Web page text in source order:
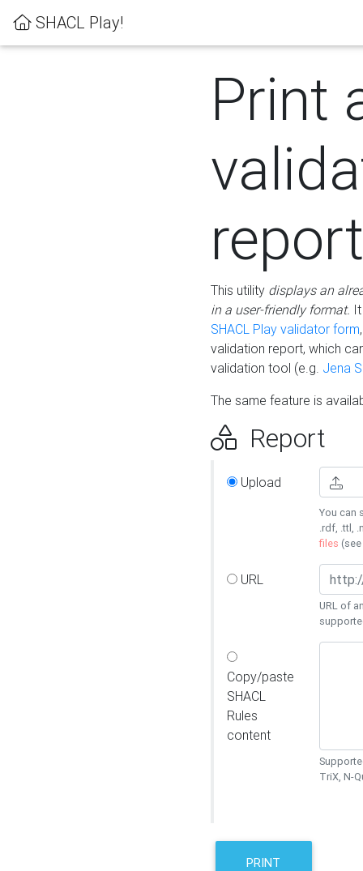
SHACL Play!
Print
report
This utility displays an
in a user-friendly format.
SHACL Play validator form
validation report, which
validation tool (e.g. Jena
The same feature is
Report
Upload
You can
.rdf, .ttl,
files (see
URL
URL of
Copy/paste
SHACL
Rules
content
TriX, N-
PRINT